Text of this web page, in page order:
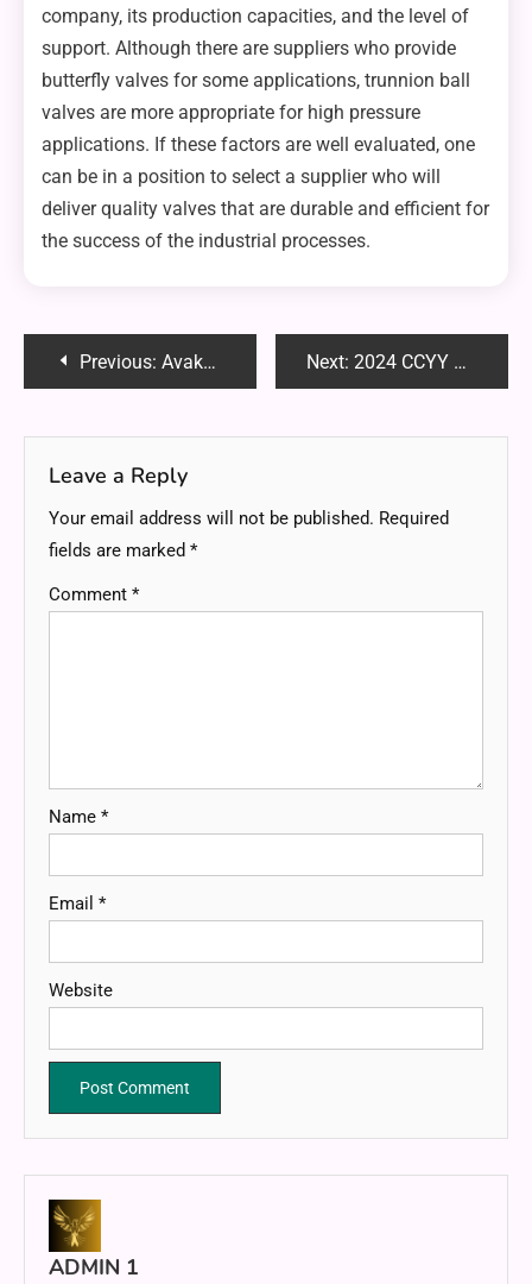
company, its production capacities, and the level of
support. Although there are suppliers who provide
butterfly valves for some applications, trunnion ball
valves are more appropriate for high pressure
applications. If these factors are well evaluated, one
can be in a position to select a supplier who will
deliver quality valves that are durable and efficient for
the success of the industrial processes.
PostPrevious: Avakov Wedding New Jersey: A Spectacular Event to Remember Next: 2024 CCYY Basketball: An In-Depth Look at This Year’s Highlights
Leave a Reply
Your email address will not be published. Required
fields are marked *
Comment *
Name *
Email *
Website
ADMIN 1